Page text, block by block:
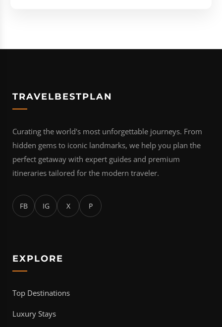
TRAVELBESTPLAN
Curating the world's most unforgettable journeys. From
hidden gems to iconic landmarks, we help you plan the
perfect getaway with expert guides and premium
itineraries tailored for the modern traveler.
FB IG X P
EXPLORE
Top Destinations
Luxury Stays